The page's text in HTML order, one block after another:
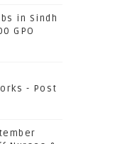
in Sindh
GPO
- Post